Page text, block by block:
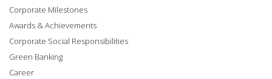
Corporate Milestones
Awards & Achievements
Corporate Social Responsibilities
Green Banking
Career